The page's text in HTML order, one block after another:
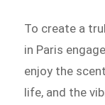
To create a
in Paris
enjoy the
life, and the